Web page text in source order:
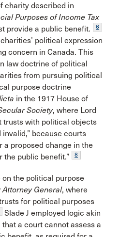
charity described in
Purposes of Income Tax
provide a public benefit. 6
political expression
concern in Canada. This
law doctrine of political
from pursuing political
purpose doctrine
in the 1917 House of
Society, where Lord
trusts with political objects
invalid,” because courts
a proposed change in the
the public benefit.”
8
on the political purpose
General, where
for political purposes
Slade J employed logic akin
that a court cannot assess a